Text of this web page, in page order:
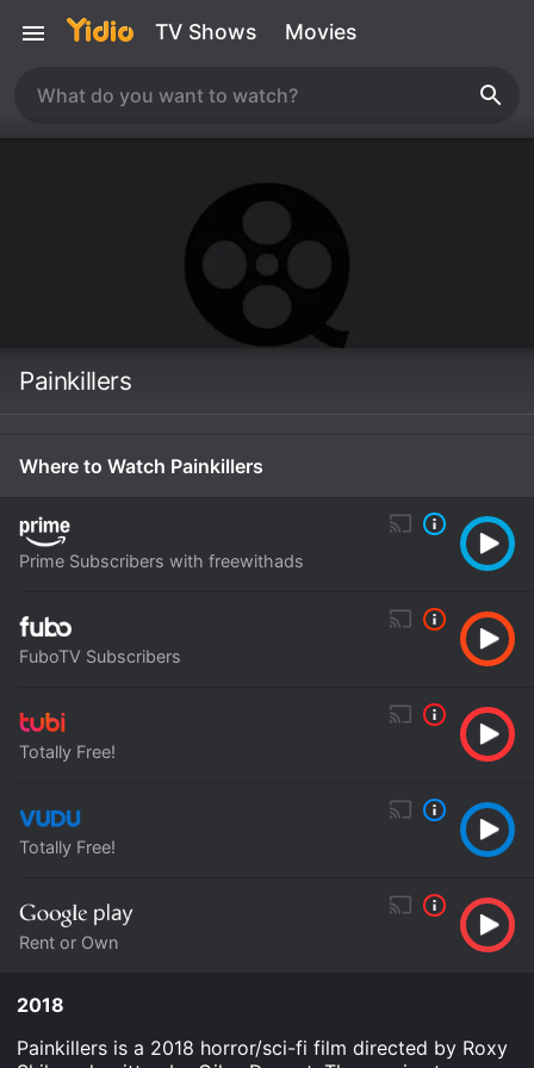
TV Shows Movies
Painkillers
Where to Watch Painkillers
Prime Subscribers with freewithads
FuboTV Subscribers
Totally Free!
Totally Free!
Rent or Own
2018
Painkillers is a 2018 horror/sci-fi film directed by Roxy